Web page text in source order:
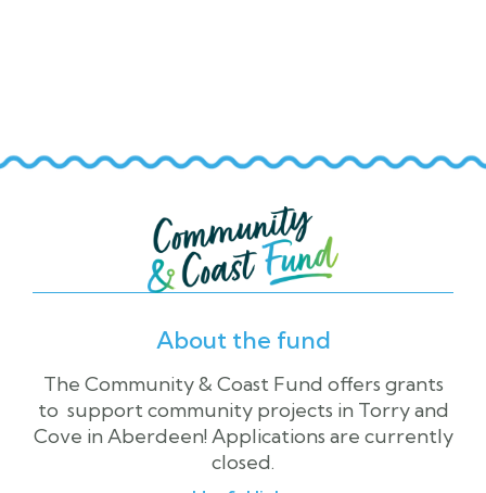
About the fund
The Community & Coast Fund offers grants
to support community projects in Torry and
Cove in Aberdeen! Applications are currently
closed.